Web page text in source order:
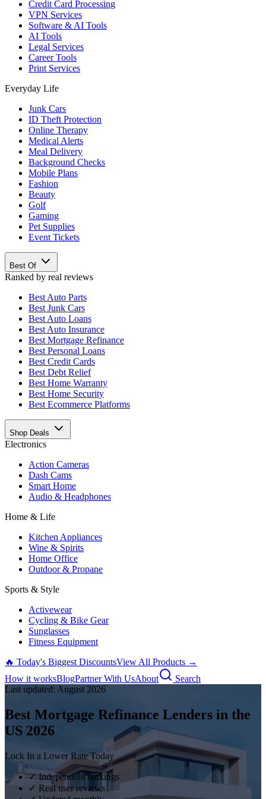
Credit Card Processing
VPN Services
Software & AI Tools
AI Tools
Legal Services
Career Tools
Print Services
Everyday Life
Junk Cars
ID Theft Protection
Online Therapy
Medical Alerts
Meal Delivery
Background Checks
Mobile Plans
Fashion
Beauty
Golf
Gaming
Pet Supplies
Event Tickets
Best Of
Ranked by real reviews
Best Auto Parts
Best Junk Cars
Best Auto Loans
Best Auto Insurance
Best Mortgage Refinance
Best Personal Loans
Best Credit Cards
Best Debt Relief
Best Home Warranty
Best Home Security
Best Ecommerce Platforms
Shop Deals
Electronics
Action Cameras
Dash Cams
Smart Home
Audio & Headphones
Home & Life
Kitchen Appliances
Wine & Spirits
Home Office
Outdoor & Propane
Sports & Style
Activewear
Cycling & Bike Gear
Sunglasses
Fitness Equipment
🔥 Today's Biggest DiscountsView All Products →
How it worksBlogPartner With UsAbout
Search
Last updated: August 2026
Best Mortgage Refinance Lenders in the
US 2026
Lock In a Lower Rate Today
✓ Independent rankings
✓ Real user reviews